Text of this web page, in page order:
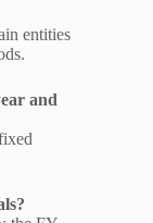
entities
and